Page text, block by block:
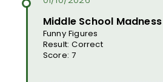
Middle School
Funny Figures
Result: Correct
Score: 7